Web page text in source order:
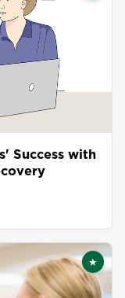
Success with
★